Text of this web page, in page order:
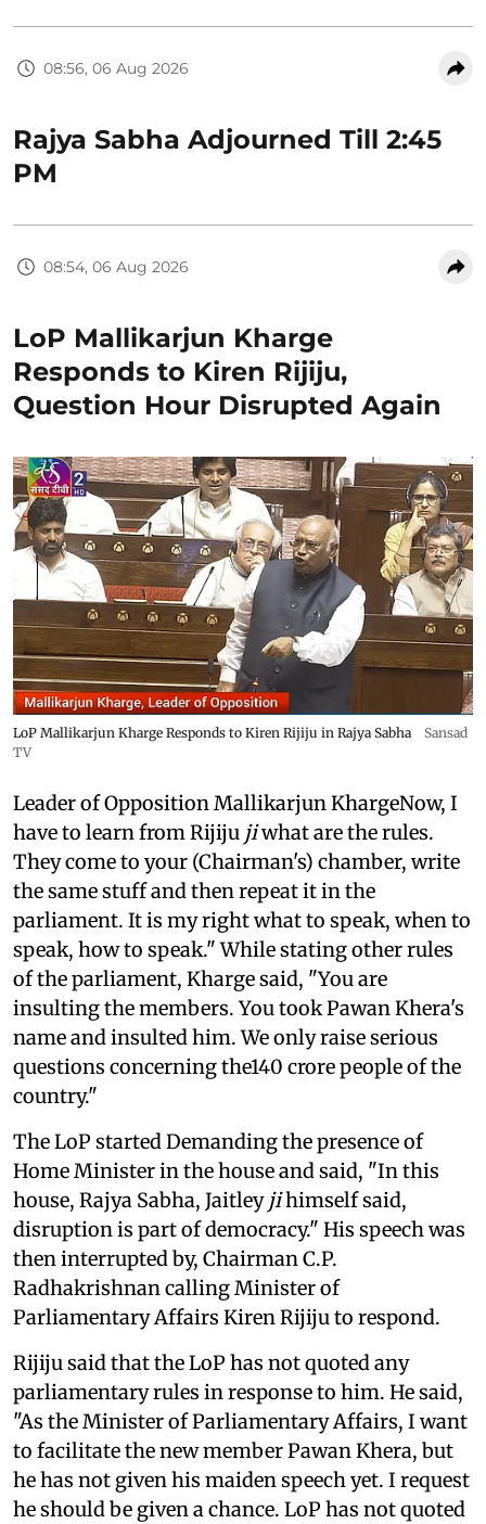
08:56, 06 Aug 2026
Rajya Sabha Adjourned Till 2:45
PM
08:54, 06 Aug 2026
LoP Mallikarjun Kharge
Responds to Kiren Rijiju,
Question Hour Disrupted Again
LoP Mallikarjun Kharge Responds to Kiren Rijiju in Rajya Sabha
Sansad
TV
Leader of Opposition Mallikarjun KhargeNow, I
have to learn from Rijiju jiwhat are the rules.
They come to your (Chairman's) chamber, write
the same stuff and then repeat it in the
parliament. It is my right what to speak, when to
speak, how to speak." While stating other rules
of the parliament, Kharge said, "You are
insulting the members. You took Pawan Khera's
name and insulted him. We only raise serious
questions concerning the140 crore people of the
country."
The LoP started Demanding the presence of
Home Minister in the house and said, "In this
house, Rajya Sabha, Jaitley jihimself said,
disruption is part of democracy." His speech was
then interrupted by, Chairman C.P.
Radhakrishnan calling Minister of
Parliamentary Affairs Kiren Rijiju to respond.
Rijiju said that the LoP has not quoted any
parliamentary rules in response to him. He said,
"As the Minister of Parliamentary Affairs, I want
to facilitate the new member Pawan Khera, but
he has not given his maiden speech yet. I request
he should be given a chance. LoP has not quoted